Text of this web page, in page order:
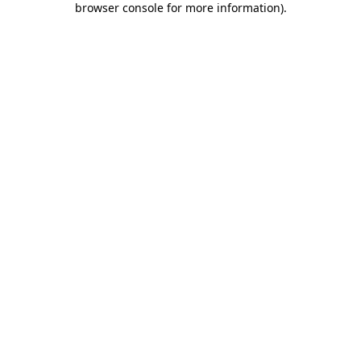
browser console for more information).